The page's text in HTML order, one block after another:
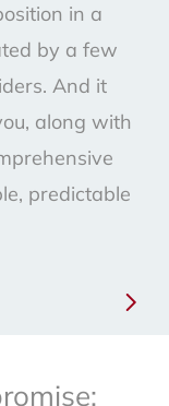
in a
by a few
And it
along with
predictable